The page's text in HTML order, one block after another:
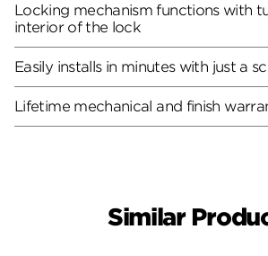
Locking mechanism functions with
interior of the lock
Easily installs in minutes with just a
Lifetime mechanical and finish
Similar